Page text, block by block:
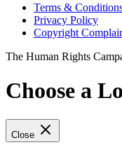
Terms &
Privacy Policy
Copyright
The Human Rights
Choose a
Close